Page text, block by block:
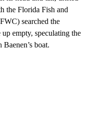
the Florida Fish and
searched the
empty, speculating the
Baenen’s boat.